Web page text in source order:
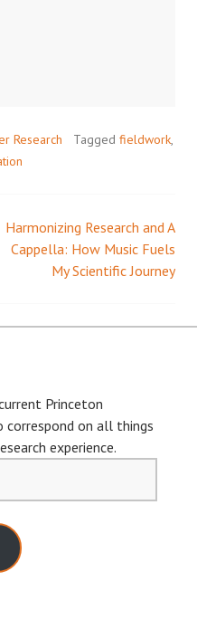
Research Tagged fieldwork
Harmonizing Research and A
Cappella: How Music Fuels
My Scientific Journey
Princeton
correspond on all things
experience.